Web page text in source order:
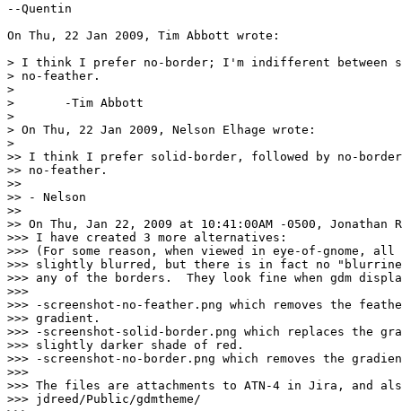
--Quentin
On Thu, 22 Jan 2009, Tim Abbott wrote:
> I think I prefer no-border; I'm indifferent between
> no-feather.
>
> 	-Tim Abbott
>
> On Thu, 22 Jan 2009, Nelson Elhage wrote:
>
>> I think I prefer solid-border, followed by no-
>> no-feather.
>>
>> - Nelson
>>
>> On Thu, Jan 22, 2009 at 10:41:00AM -0500, Jonathan
>>> I have created 3 more alternatives:
>>> (For some reason, when viewed in eye-of-gnome, all
>>> slightly blurred, but there is in fact no
>>> any of the borders.  They look fine when gdm
>>>
>>> -screenshot-no-feather.png which removes the
>>> gradient.
>>> -screenshot-solid-border.png which replaces the
>>> slightly darker shade of red.
>>> -screenshot-no-border.png which removes the
>>>
>>> The files are attachments to ATN-4 in Jira, and
>>> jdreed/Public/gdmtheme/